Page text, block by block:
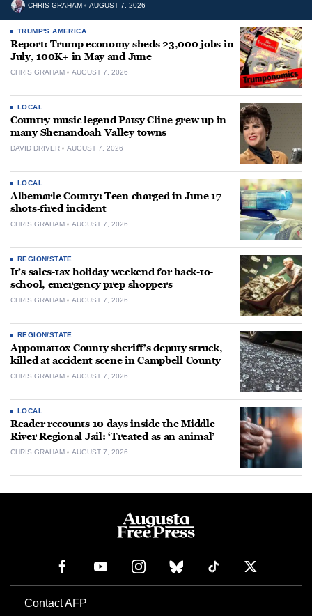
CHRIS GRAHAM AUGUST 7, 2026
TRUMP'S AMERICA
Report: Trump economy sheds 23,000 jobs in
July, 100K+ in May and June
CHRIS GRAHAM AUGUST 7, 2026
LOCAL
Country music legend Patsy Cline grew up in
many Shenandoah Valley towns
DAVID DRIVER AUGUST 7, 2026
LOCAL
Albemarle County: Teen charged in June 17
shots-fired incident
CHRIS GRAHAM AUGUST 7, 2026
REGION/STATE
It’s sales-tax holiday weekend for back-to-
school, emergency prep shoppers
CHRIS GRAHAM AUGUST 7, 2026
REGION/STATE
Appomattox County sheriff’s deputy struck,
killed at accident scene in Campbell County
CHRIS GRAHAM AUGUST 7, 2026
LOCAL
Reader recounts 10 days inside the Middle
River Regional Jail: ‘Treated as an animal’
CHRIS GRAHAM AUGUST 7, 2026
Contact AFP